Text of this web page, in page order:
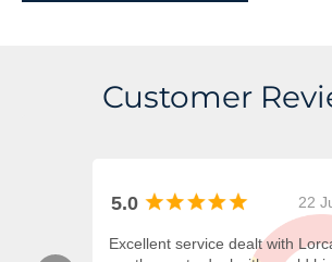
Customer